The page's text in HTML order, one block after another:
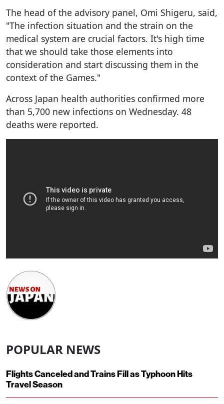
The head of the advisory panel, Omi Shigeru, said,
"The infection situation and the strain on the
medical system are crucial factors. It's high time
that we should take those elements into
consideration and start discussing them in the
context of the Games."
Across Japan health authorities confirmed more
than 5,700 new infections on Wednesday. 48
deaths were reported.
POPULAR NEWS
Flights Canceled and Trains Fill as Typhoon Hits
Travel Season